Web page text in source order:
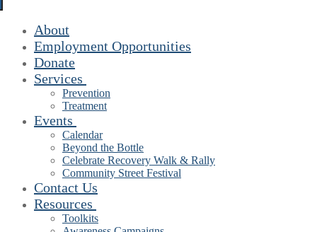
About
Employment Opportunities
Donate
Services
Prevention
Treatment
Events
Calendar
Beyond the Bottle
Celebrate Recovery Walk & Rally
Community Street Festival
Contact Us
Resources
Toolkits